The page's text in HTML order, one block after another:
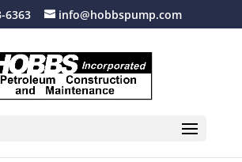
6363 info@hobbspump.com